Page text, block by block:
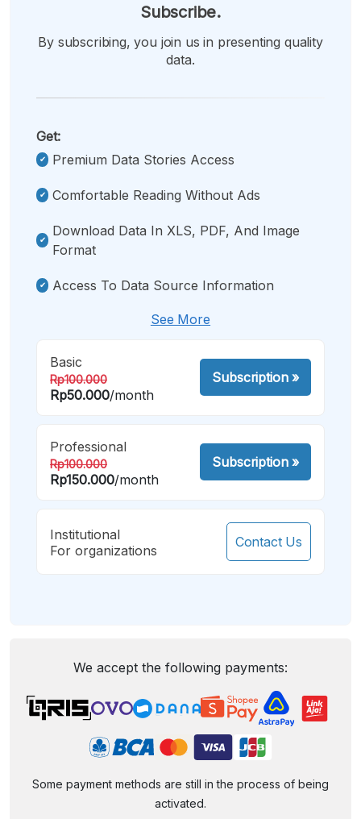
Subscribe.
By subscribing, you join us in presenting quality
data.
Get:
Premium Data Stories Access
Comfortable Reading Without Ads
Download Data In XLS, PDF, And Image
Format
Access To Data Source Information
See More
Basic
Rp100.000
Rp50.000/month
Subscription»
Professional
Rp100.000
Rp150.000/month
Subscription»
Institutional
For organizations
Contact Us
We accept the following payments:
Some payment methods are still in the process of being
activated.